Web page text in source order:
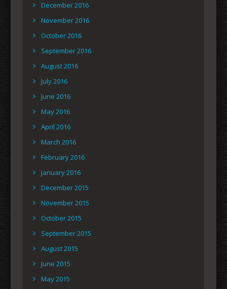
December 2016
November 2016
October 2016
September 2016
August 2016
July 2016
June 2016
May 2016
April 2016
March 2016
February 2016
January 2016
December 2015
November 2015
October 2015
September 2015
August 2015
June 2015
May 2015